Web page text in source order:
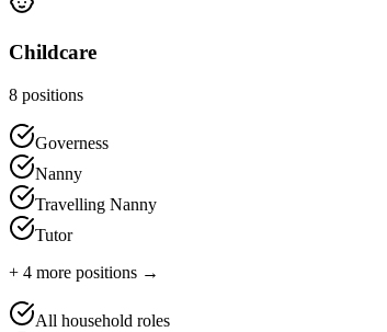
Childcare
8 positions
Governess
Nanny
Travelling Nanny
Tutor
+ 4 more positions →
All household roles